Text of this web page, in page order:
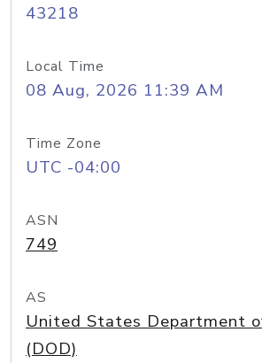
43218
Local Time
08 Aug, 2026 11:39 AM
Time Zone
UTC -04:00
ASN
749
AS
United States Department
(DOD)